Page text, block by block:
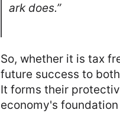
ark does.”
So, whether it is tax
future success to
It forms their
economy's